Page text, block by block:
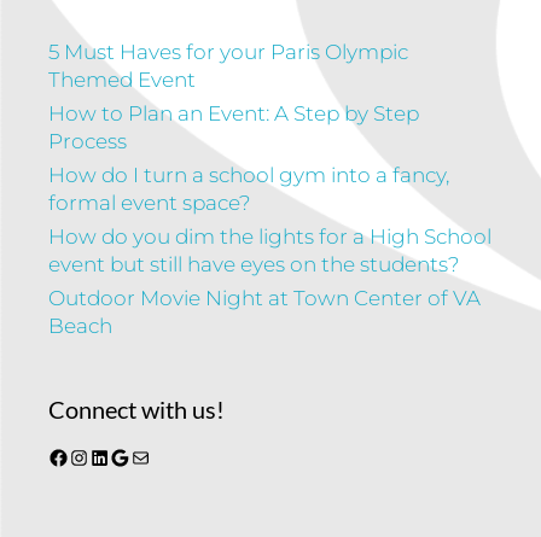
5 Must Haves for your Paris Olympic
Themed Event
How to Plan an Event: A Step by Step
Process
How do I turn a school gym into a fancy,
formal event space?
How do you dim the lights for a High School
event but still have eyes on the students?
Outdoor Movie Night at Town Center of VA
Beach
Connect with us!
Facebook
Instagram
LinkedIn
Google
Mail